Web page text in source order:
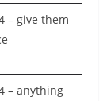
– give them
– anything